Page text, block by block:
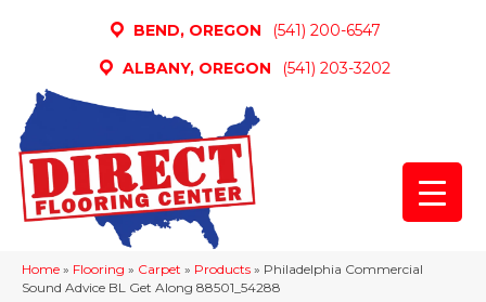
BEND, OREGON
(541) 200-6547
ALBANY, OREGON
(541) 203-3202
Home » Flooring » Carpet » Products » Philadelphia Commercial
Sound Advice BL Get Along 88501_54288